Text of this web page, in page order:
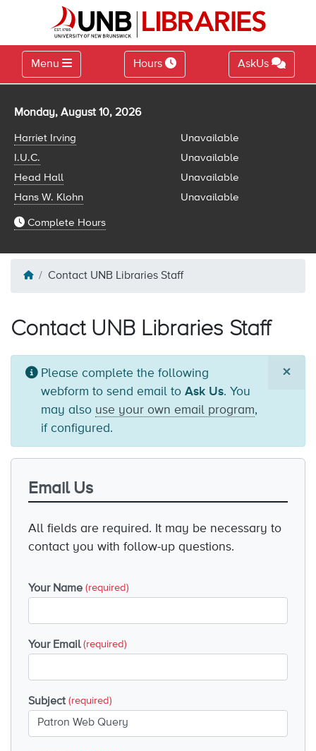
Menu Hours AskUs
Library hours for
Monday, August 10, 2026
Harriet Irving
Unavailable
I.U.C.
Unavailable
Head Hall
Unavailable
Hans W. Klohn
Unavailable
Complete Hours
Contact UNB Libraries Staff
Contact UNB Libraries Staff
×
Information
message
Please complete the following
webform to send email to Ask Us. You
may also use your own email program,
if configured.
Email Us
All fields are required. It may be necessary to
contact you with follow-up questions.
Your Name (required)
Your Email (required)
Subject (required)